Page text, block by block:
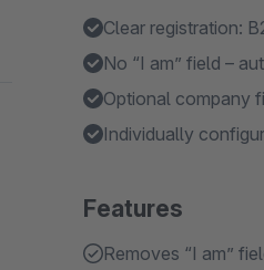
Clear registration:
No “I am” field –
Optional company
Individually
Features
Removes “I am”